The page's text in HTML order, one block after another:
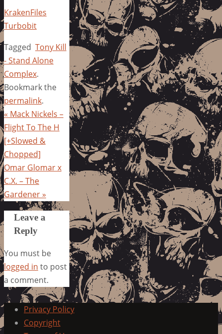
KrakenFiles
Turbobit
Tagged Tony Kill
- Stand Alone
Complex.
Bookmark the
permalink.
« Mack Nickels –
Flight To The H
[+Slowed &
Chopped]
Omar Glomar x
C.X. – The
Gardener»
Leave a
Reply
You must be
logged in to post
a comment.
Privacy Policy
Copyright